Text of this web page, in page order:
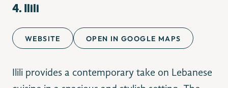
4. Ilili
WEBSITE OPEN IN GOOGLE MAPS
Ilili provides a contemporary take on Lebanese